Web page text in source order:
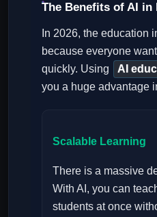
The Benefits of AI in
In 2026, the education
because everyone
quickly. Using
AI
you a huge advantage
Scalable Learning
There is a massive
With AI, you can
students at once